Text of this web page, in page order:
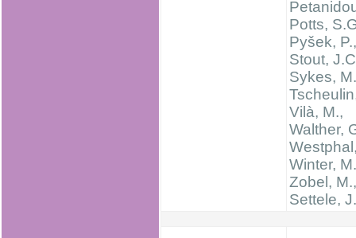
Potts,
Pyšek, P.,
Stout,
Sykes,
Vilà, M.,
Walther,
Winter,
Zobel, M.,
Settele, J.